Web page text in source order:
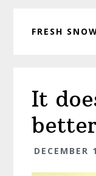
FRESH
It
DECEMBER